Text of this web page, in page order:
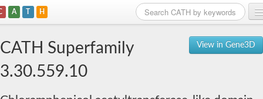
A T H
View in Gene3D
CATH Superfamily
3.30.559.10